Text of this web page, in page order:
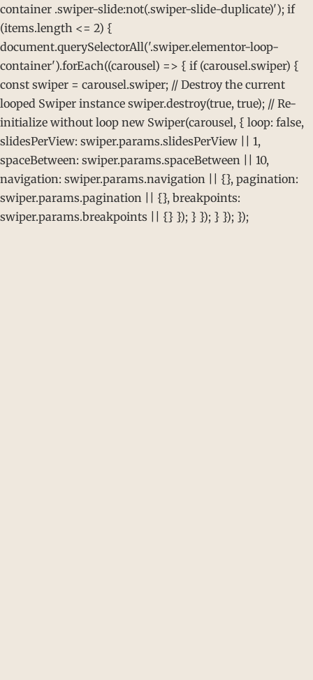
container .swiper-slide:not(.swiper-slide-duplicate)'); if
(items.length <= 2) {
document.querySelectorAll('.swiper.elementor-loop-
container').forEach((carousel) => { if (carousel.swiper) {
const swiper = carousel.swiper; // Destroy the current
looped Swiper instance swiper.destroy(true, true); // Re-
initialize without loop new Swiper(carousel, { loop: false,
slidesPerView: swiper.params.slidesPerView || 1,
spaceBetween: swiper.params.spaceBetween || 10,
navigation: swiper.params.navigation || {}, pagination:
swiper.params.pagination || {}, breakpoints:
swiper.params.breakpoints || {} }); } }); } }); });